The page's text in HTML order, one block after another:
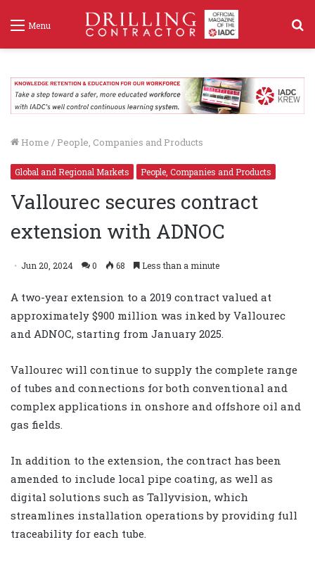
Menu
Home / People, Companies and Products
Global and Regional Markets People, Companies and Products
Vallourec secures contract
extension with ADNOC
Jun 20, 2024 0 68 Less than a minute
A two-year extension to a 2019 contract valued at
approximately $900 million was inked by Vallourec
and ADNOC, starting from January 2025.
Vallourec will continue to supply the complete range
of tubes and connections for both conventional and
complex applications in onshore and offshore oil and
gas fields.
In addition to the extension, the contract has been
amended to include local pipe coating, as well as
digital solutions such as Tallyvision, which
streamlines installation operations by providing full
traceability for each tube.